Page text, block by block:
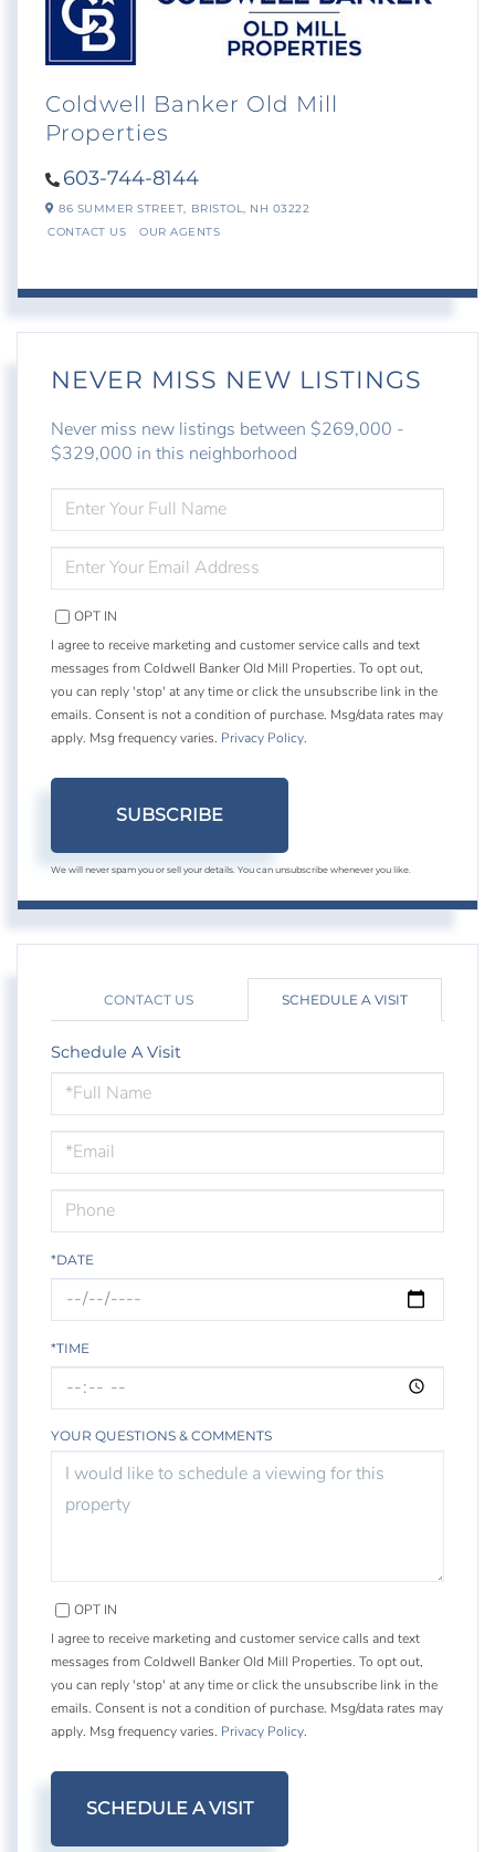
Coldwell Banker Old Mill
Properties
603-744-8144
86 SUMMER STREET, BRISTOL, NH 03222
CONTACT US
OUR AGENTS
NEVER MISS NEW LISTINGS
Never miss new listings between $269,000 -
$329,000 in this neighborhood
FULL
NAME
YOUR
EMAIL
OPT IN
I agree to receive marketing and customer service calls and text
messages from Coldwell Banker Old Mill Properties. To opt out,
you can reply 'stop' at any time or click the unsubscribe link in the
emails. Consent is not a condition of purchase. Msg/data rates may
apply. Msg frequency varies. Privacy Policy.
SUBSCRIBE
We will never spam you or sell your details. You can unsubscribe whenever you like.
CONTACT US SCHEDULE A VISIT
Schedule A Visit
Schedule
a
Visit
*DATE
*TIME
YOUR QUESTIONS & COMMENTS
OPT IN
I agree to receive marketing and customer service calls and text
messages from Coldwell Banker Old Mill Properties. To opt out,
you can reply 'stop' at any time or click the unsubscribe link in the
emails. Consent is not a condition of purchase. Msg/data rates may
apply. Msg frequency varies. Privacy Policy.